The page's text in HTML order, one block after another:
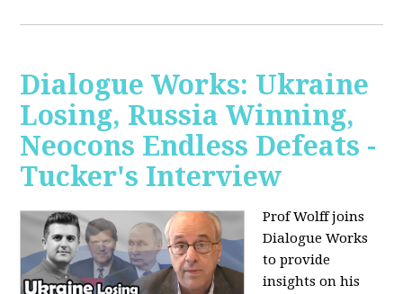
Dialogue Works: Ukraine
Losing, Russia Winning,
Neocons Endless Defeats -
Tucker's Interview
Prof Wolff joins
Dialogue Works
to provide
insights on his